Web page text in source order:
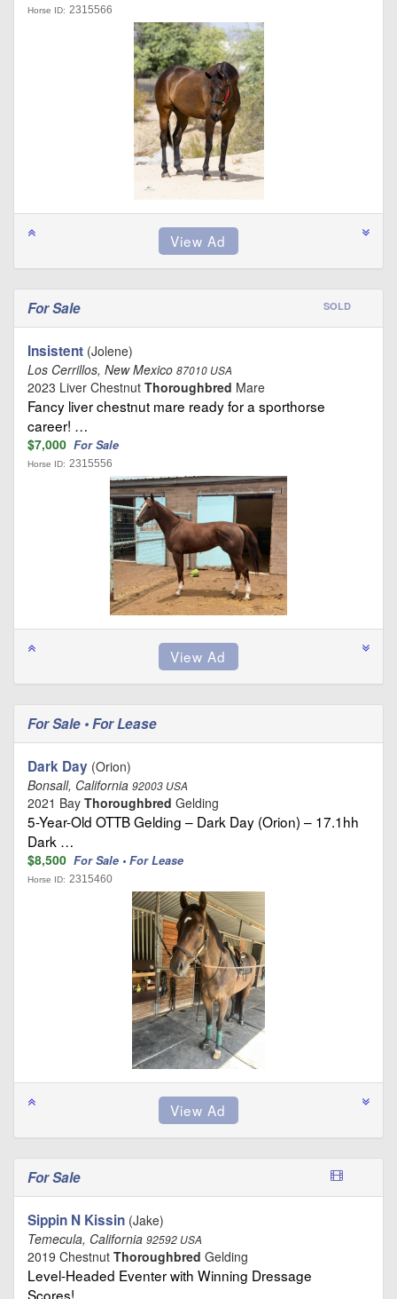
Horse ID: 2315566
For Sale SOLD
Insistent (Jolene)
Los Cerrillos, New Mexico 87010 USA
2023 Liver Chestnut Thoroughbred Mare
Fancy liver chestnut mare ready for a sporthorse
career! …
$7,000 For Sale
Horse ID: 2315556
For Sale • For Lease
Dark Day (Orion)
Bonsall, California 92003 USA
2021 Bay Thoroughbred Gelding
5-Year-Old OTTB Gelding – Dark Day (Orion) – 17.1hh
Dark …
$8,500 For Sale • For Lease
Horse ID: 2315460
For Sale
Sippin N Kissin (Jake)
Temecula, California 92592 USA
2019 Chestnut Thoroughbred Gelding
Level-Headed Eventer with Winning Dressage
Scores! …